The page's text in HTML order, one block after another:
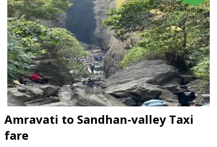
Whatsapp
Amravati to Sandhan-valley Taxi
fare